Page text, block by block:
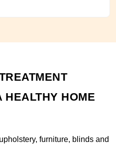
HEALTHY HOME
furniture, blinds and